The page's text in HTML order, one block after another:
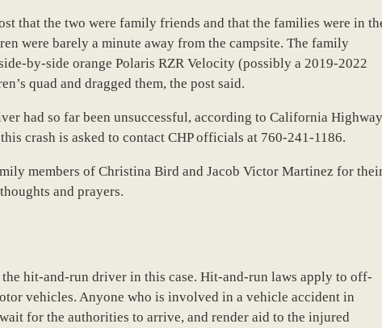
that the two were family friends and that the families were in
were barely a minute away from the campsite. The family
by-side orange Polaris RZR Velocity (possibly a 2019-2022
quad and dragged them, the post said.
had so far been unsuccessful, according to California Highway
crash is asked to contact CHP officials at 760-241-1186.
members of Christina Bird and Jacob Victor Martinez for
and prayers.
hit-and-run driver in this case. Hit-and-run laws apply to off-
vehicles. Anyone who is involved in a vehicle accident in
for the authorities to arrive, and render aid to the injured